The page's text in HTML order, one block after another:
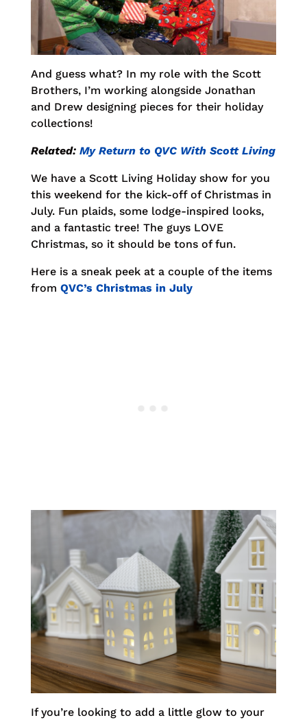
And guess what? In my role with the Scott
Brothers, I’m working alongside Jonathan
and Drew designing pieces for their holiday
collections!
Related: My Return to QVC With Scott Living
We have a Scott Living Holiday show for you
this weekend for the kick-off of Christmas in
July. Fun plaids, some lodge-inspired looks,
and a fantastic tree! The guys LOVE
Christmas, so it should be tons of fun.
Here is a sneak peek at a couple of the items
from QVC’s Christmas in July
If you’re looking to add a little glow to your